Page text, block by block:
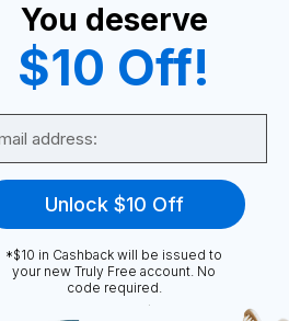
A Seller
a Partner
Support
FAQ
You deserve
$10 Off!
Unlock $10 Off
*$10 in Cashback will be issued to
your new Truly Free account. No
code required.